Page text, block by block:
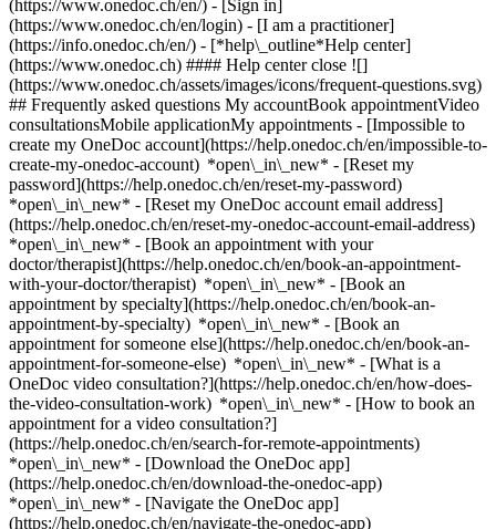
(https://www.onedoc.ch/en/) - [Sign in]
(https://www.onedoc.ch/en/login) - [I am a practitioner]
(https://info.onedoc.ch/en/) - [*help\_outline*Help center]
(https://www.onedoc.ch) #### Help center close ![]
(https://www.onedoc.ch/assets/images/icons/frequent-questions.svg)
## Frequently asked questions My accountBook appointmentVideo
consultationsMobile applicationMy appointments - [Impossible to
create my OneDoc account](https://help.onedoc.ch/en/impossible-to-
create-my-onedoc-account) *open\_in\_new* - [Reset my
password](https://help.onedoc.ch/en/reset-my-password)
*open\_in\_new* - [Reset my OneDoc account email address]
(https://help.onedoc.ch/en/reset-my-onedoc-account-email-address)
*open\_in\_new* - [Book an appointment with your
doctor/therapist](https://help.onedoc.ch/en/book-an-appointment-
with-your-doctor/therapist) *open\_in\_new* - [Book an
appointment by specialty](https://help.onedoc.ch/en/book-an-
appointment-by-specialty) *open\_in\_new* - [Book an
appointment for someone else](https://help.onedoc.ch/en/book-an-
appointment-for-someone-else) *open\_in\_new* - [What is a
OneDoc video consultation?](https://help.onedoc.ch/en/how-does-
the-video-consultation-work) *open\_in\_new* - [How to book an
appointment for a video consultation?]
(https://help.onedoc.ch/en/search-for-remote-appointments)
*open\_in\_new* - [Download the OneDoc app]
(https://help.onedoc.ch/en/download-the-onedoc-app)
*open\_in\_new* - [Navigate the OneDoc app]
(https://help.onedoc.ch/en/navigate-the-onedoc-app)